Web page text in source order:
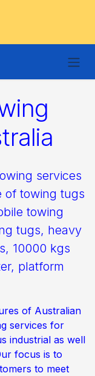
services
of towing tugs
towing
tugs, heavy
10000 kgs
platform
of Australian
services for
industrial as well
focus is to
to meet